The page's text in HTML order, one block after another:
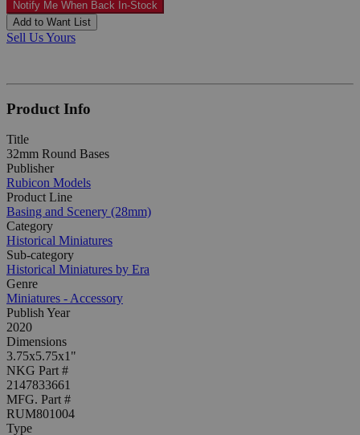
Notify Me When Back In-Stock
Add to Want List
Sell Us Yours
Product Info
Title
32mm Round Bases
Publisher
Rubicon Models
Product Line
Basing and Scenery (28mm)
Category
Historical Miniatures
Sub-category
Historical Miniatures by Era
Genre
Miniatures - Accessory
Publish Year
2020
Dimensions
3.75x5.75x1"
NKG Part #
2147833661
MFG. Part #
RUM801004
Type